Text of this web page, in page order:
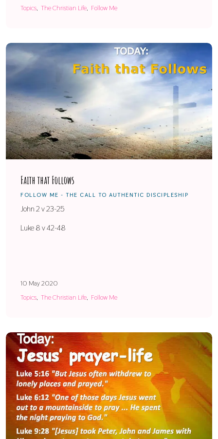
Topics The Christian Life Follow Me
Faith that Follows
FOLLOW ME - THE CALL TO AUTHENTIC DISCIPLESHIP
John 2 v 23-25
Luke 8 v 42-48
10 May 2020
Topics The Christian Life Follow Me